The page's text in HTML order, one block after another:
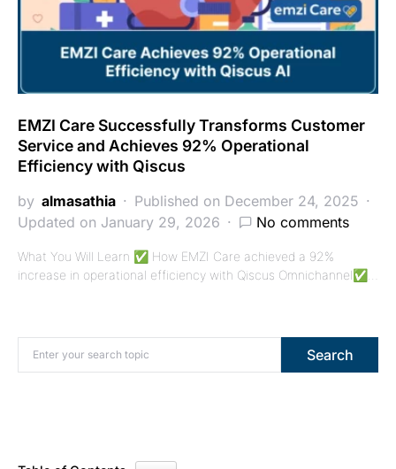
EMZI Care Successfully Transforms Customer
Service and Achieves 92% Operational
Efficiency with Qiscus
by almasathia
Published on December 24, 2025
Updated on January 29, 2026
No comments
What You Will Learn ✅ How EMZI Care achieved a 92%
increase in operational efficiency with Qiscus Omnichannel✅…
Search for: Search